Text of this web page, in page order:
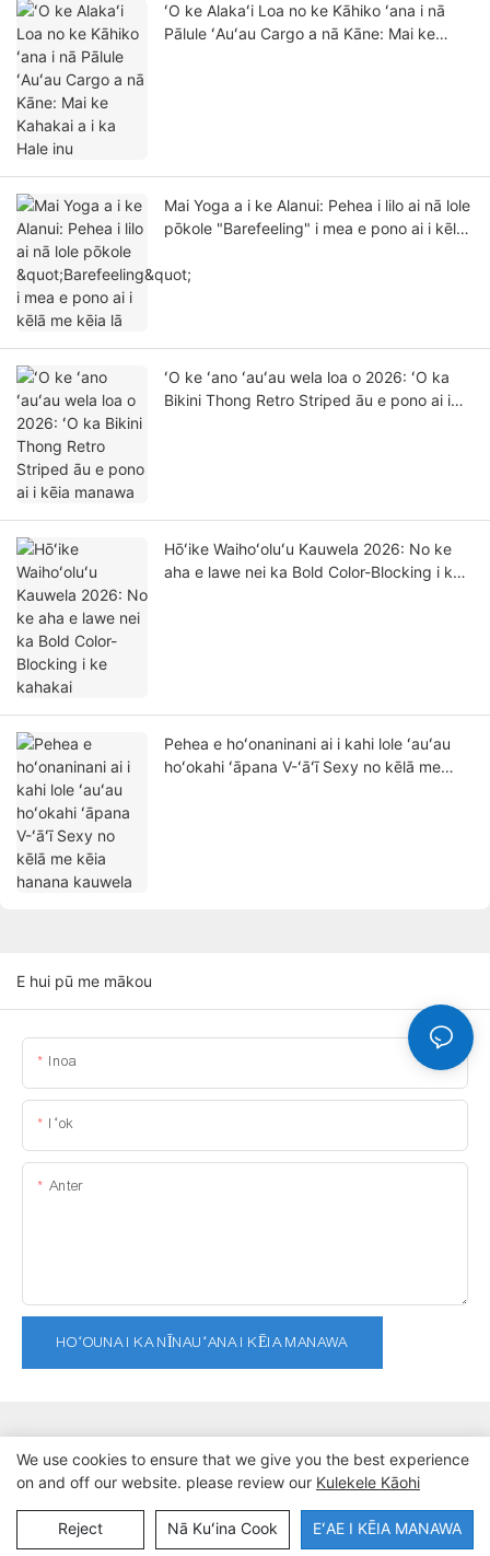
ʻO ke Alakaʻi Loa no ke Kāhiko ʻana i nā
Pālule ʻAuʻau Cargo a nā Kāne: Mai ke
Mai Yoga a i ke Alanui: Pehea i lilo ai nā lole
pōkole "Barefeeling" i mea e pono ai i kēlā
ʻO ke ʻano ʻauʻau wela loa o 2026: ʻO ka
Bikini Thong Retro Striped āu e pono ai i
Hōʻike Waihoʻoluʻu Kauwela 2026: No ke
aha e lawe nei ka Bold Color-Blocking i ke
Pehea e hoʻonaninani ai i kahi lole ʻauʻau
hoʻokahi ʻāpana V-ʻāʻī Sexy no kēlā me
E hui pū me mākou
Inoa
Iʻok
Anter
HOʻOUNA I KA NĪNAUʻANA I KĒIA MANAWA
Kuleana kope © 2025 Dongmuaban Lat Sports Products Co., Ltd. |
Kūlana Kūlana Kūlana
We use cookies to ensure that we give you the best experience
on and off our website. please review our Kulekele Kāohi
Reject Nā Kuʻina Cook EʻAE I KĒIA MANAWA